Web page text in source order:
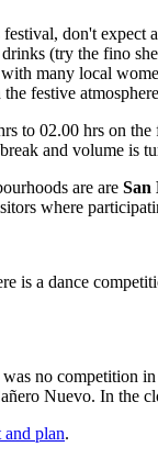
don't expect
(try the fino
many local
festive
to 02.00 hrs on
and volume is
are are San
where
is a dance
no competition
Nuevo. In the
plan.